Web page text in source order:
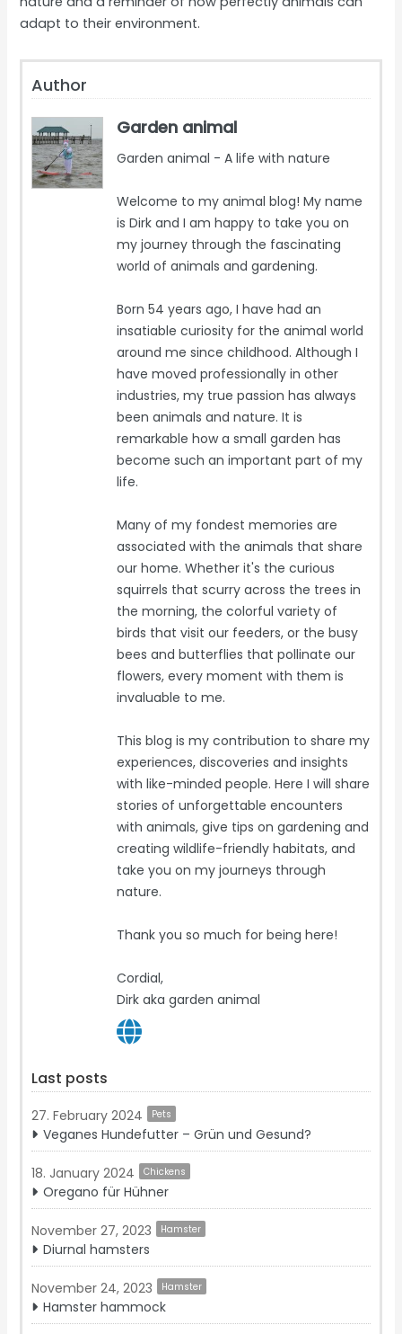
adapt to their environment.
Author
Garden animal
Garden animal - A life with nature
Welcome to my animal blog! My name
is Dirk and I am happy to take you on
my journey through the fascinating
world of animals and gardening.
Born 54 years ago, I have had an
insatiable curiosity for the animal world
around me since childhood. Although I
have moved professionally in other
industries, my true passion has always
been animals and nature. It is
remarkable how a small garden has
become such an important part of my
life.
Many of my fondest memories are
associated with the animals that share
our home. Whether it's the curious
squirrels that scurry across the trees in
the morning, the colorful variety of
birds that visit our feeders, or the busy
bees and butterflies that pollinate our
flowers, every moment with them is
invaluable to me.
This blog is my contribution to share my
experiences, discoveries and insights
with like-minded people. Here I will share
stories of unforgettable encounters
with animals, give tips on gardening and
creating wildlife-friendly habitats, and
take you on my journeys through
nature.
Thank you so much for being here!
Cordial,
Dirk aka garden animal
Last posts
27. February 2024 Pets
Veganes Hundefutter – Grün und Gesund?
18. January 2024 Chickens
Oregano für Hühner
November 27, 2023 Hamster
Diurnal hamsters
November 24, 2023 Hamster
Hamster hammock